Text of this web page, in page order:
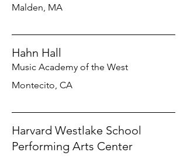
Malden, MA
Hahn Hall
Music Academy of the West
Montecito, CA
Harvard Westlake School
Performing Arts Center